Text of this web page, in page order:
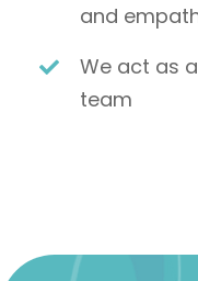
and
We act as
team